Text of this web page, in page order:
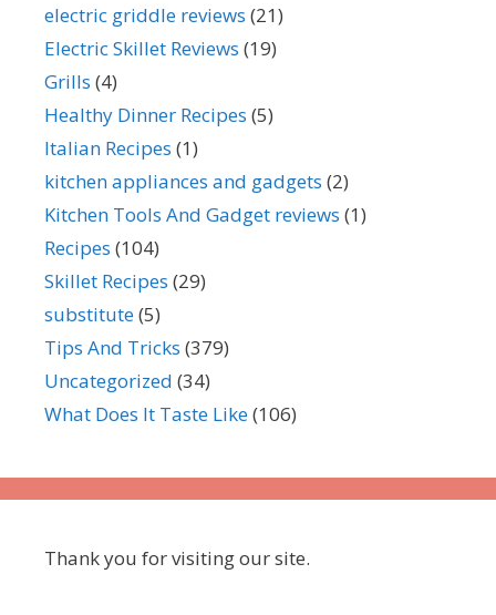
electric griddle reviews (21)
Electric Skillet Reviews (19)
Grills (4)
Healthy Dinner Recipes (5)
Italian Recipes (1)
kitchen appliances and gadgets (2)
Kitchen Tools And Gadget reviews (1)
Recipes (104)
Skillet Recipes (29)
substitute(5)
Tips And Tricks (379)
Uncategorized (34)
What Does It Taste Like(106)
Thank you for visiting our site.